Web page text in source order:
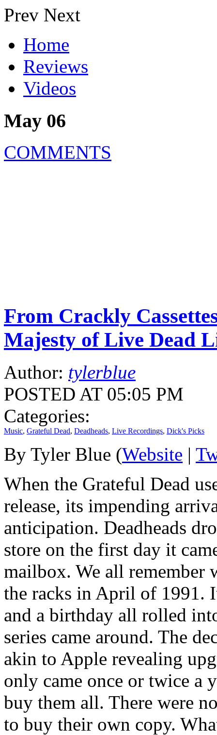
Prev Next
Home
Reviews
Videos
May 06
COMMENTS
From Crackly
Majesty of Live Dead
Author: tylerblue
POSTED AT 05:05 PM
Categories:
Music, Grateful Dead, Deadheads, Live Recordings, Dick's Picks
By Tyler Blue (Website |
When the Grateful Dead
release, its impending
anticipation. Deadheads
store on the first day it
mailbox. We all remember
the racks in April of 1991.
and a birthday all rolled
series came around. The
akin to Apple revealing
only came once or twice a
buy them all. There were
to buy their own copy.